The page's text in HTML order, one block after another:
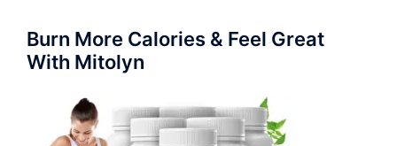
Burn More Calories & Feel Great
With Mitolyn